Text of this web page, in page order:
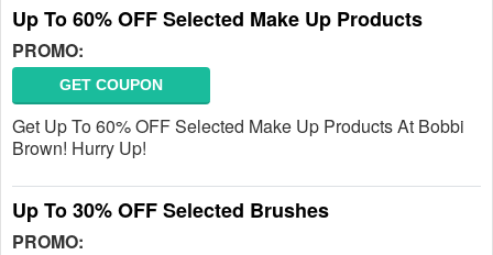
Up To 60% OFF Selected Make Up Products
PROMO:
GET COUPON
Get Up To 60% OFF Selected Make Up Products At Bobbi
Brown! Hurry Up!
Up To 30% OFF Selected Brushes
PROMO: